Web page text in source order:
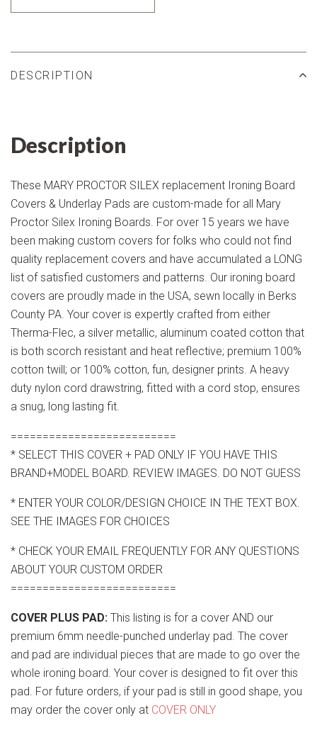
DESCRIPTION
Description
These MARY PROCTOR SILEX replacement Ironing Board
Covers & Underlay Pads are custom-made for all Mary
Proctor Silex Ironing Boards. For over 15 years we have
been making custom covers for folks who could not find
quality replacement covers and have accumulated a LONG
list of satisfied customers and patterns. Our ironing board
covers are proudly made in the USA, sewn locally in Berks
County PA. Your cover is expertly crafted from either
Therma-Flec, a silver metallic, aluminum coated cotton that
is both scorch resistant and heat reflective; premium 100%
cotton twill; or 100% cotton, fun, designer prints. A heavy
duty nylon cord drawstring, fitted with a cord stop, ensures
a snug, long lasting fit.
==========================
* SELECT THIS COVER + PAD ONLY IF YOU HAVE THIS
BRAND+MODEL BOARD. REVIEW IMAGES. DO NOT GUESS
* ENTER YOUR COLOR/DESIGN CHOICE IN THE TEXT BOX.
SEE THE IMAGES FOR CHOICES
* CHECK YOUR EMAIL FREQUENTLY FOR ANY QUESTIONS
ABOUT YOUR CUSTOM ORDER
==========================
COVER PLUS PAD: This listing is for a cover AND our
premium 6mm needle-punched underlay pad. The cover
and pad are individual pieces that are made to go over the
whole ironing board. Your cover is designed to fit over this
pad. For future orders, if your pad is still in good shape, you
may order the cover only at COVER ONLY